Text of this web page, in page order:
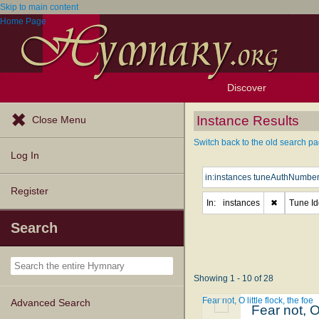
Skip to main content
Home Page
Discover
Browse Resources
Exploration Tools
Topics
Popular Texts
Popular Tunes
Lectionary
Close Menu
Log In
Register
Search
Advanced Search
Instance Results
Switch back to the old search
In: instances ✖ Tune
Showing 1 - 10 of 28
Fear not,
Fear not, O little flock, the foe